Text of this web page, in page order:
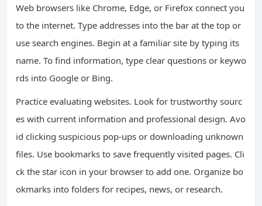
Web browsers like Chrome, Edge, or Firefox connect you
to the internet. Type addresses into the bar at the top or
use search engines. Begin at a familiar site by typing its
name. To find information, type clear questions or keywo
rds into Google or Bing.
Practice evaluating websites. Look for trustworthy sourc
es with current information and professional design. Avo
id clicking suspicious pop-ups or downloading unknown
files. Use bookmarks to save frequently visited pages. Cli
ck the star icon in your browser to add one. Organize bo
okmarks into folders for recipes, news, or research.